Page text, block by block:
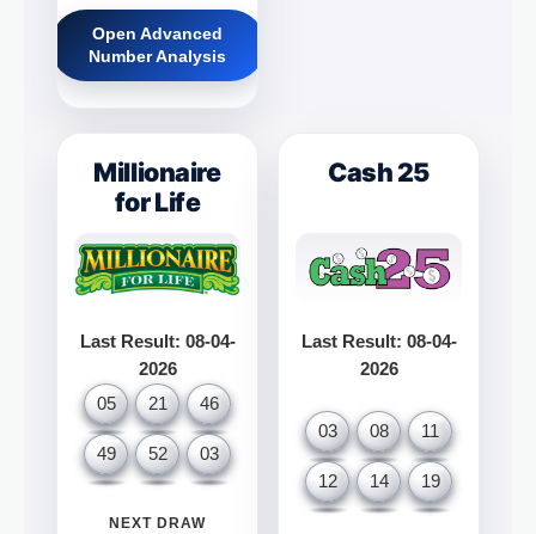
Open Advanced
Number Analysis
Millionaire
for Life
Last Result: 08-04-
2026
05
21 46
49 52 03
NEXT DRAW
Cash 25
Last Result: 08-04-
2026
03 08 11
12 14 19